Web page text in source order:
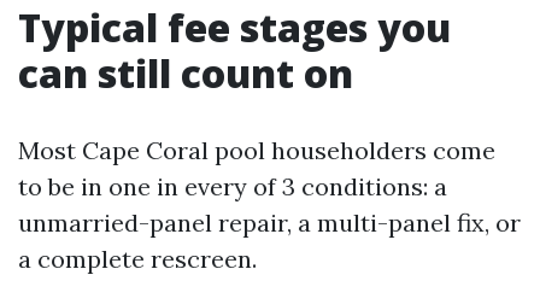
Typical fee stages you
can still count on
Most Cape Coral pool householders come
to be in one in every of 3 conditions: a
unmarried-panel repair, a multi-panel fix, or
a complete rescreen.